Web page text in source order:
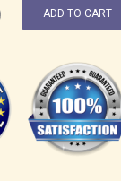
ADD TO CART